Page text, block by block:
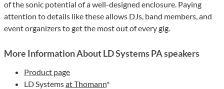
of the sonic potential of a well-designed enclosure. Paying
attention to details like these allows DJs, band members, and
event organizers to get the most out of every gig.
More Information About LD Systems PA speakers
Product page
LD Systemsat Thomann*